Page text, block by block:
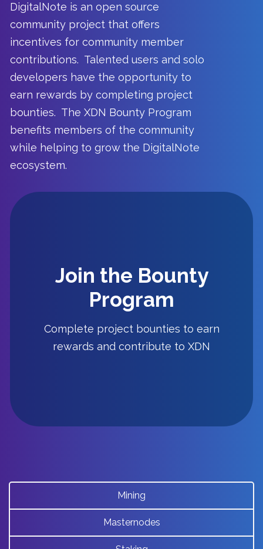
DigitalNote is an open source
community project that offers
incentives for community member
contributions. Talented users and solo
developers have the opportunity to
earn rewards by completing project
bounties. The XDN Bounty Program
benefits members of the community
while helping to grow the DigitalNote
ecosystem.
Join the Bounty
Program
Complete project bounties to earn
rewards and contribute to XDN
Check out the current bounty list and
start earning XDN!
Bounty
Mining
Masternodes